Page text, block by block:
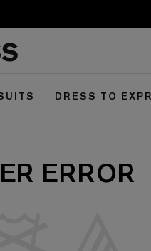
DRESS TO
ERROR